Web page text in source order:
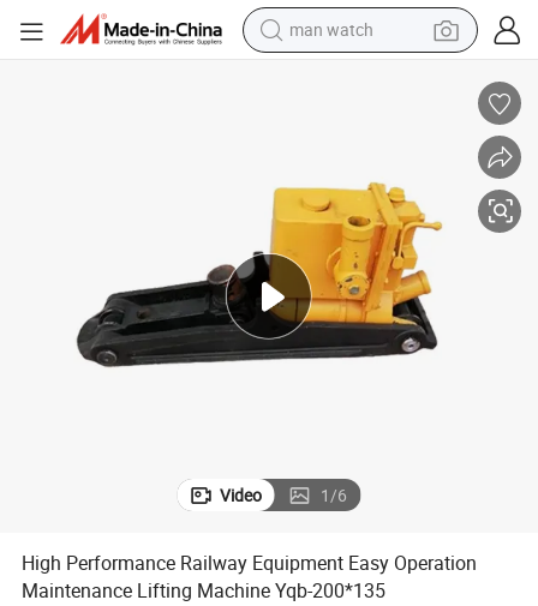
man watch
motorcycle
electric tricycle
weight loss capsule
living room sofa
Video 1/6
High Performance Railway Equipment Easy Operation
Maintenance Lifting Machine Yqb-200*135